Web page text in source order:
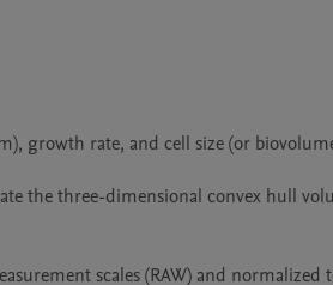
growth rate, and cell size (or
the three-dimensional convex hull
scales (RAW) and